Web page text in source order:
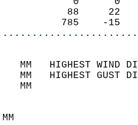
110
770
MM
MM
WIND
SKY